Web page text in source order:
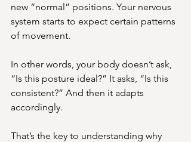
new “normal” positions. Your nervous
system starts to expect certain patterns
of movement.
In other words, your body doesn’t ask,
“Is this posture ideal?” It asks, “Is this
consistent?” And then it adapts
accordingly.
That’s the key to understanding why